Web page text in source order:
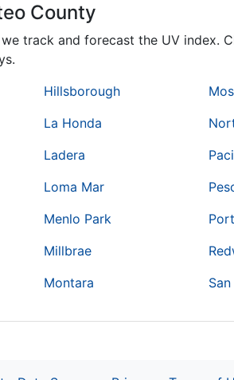
County
track and forecast the UV index.
Hillsborough
La Honda
Ladera
Loma Mar
Menlo Park
Millbrae
Montara